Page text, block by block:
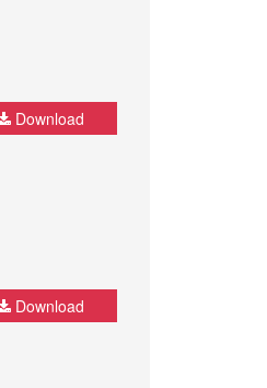
Download
Download